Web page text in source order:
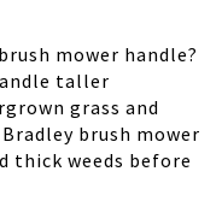
mower handle?
taller
grass and
brush mower
thick weeds before